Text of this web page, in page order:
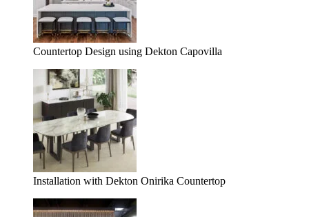
Countertop Design using Dekton Capovilla
Installation with Dekton Onirika Countertop